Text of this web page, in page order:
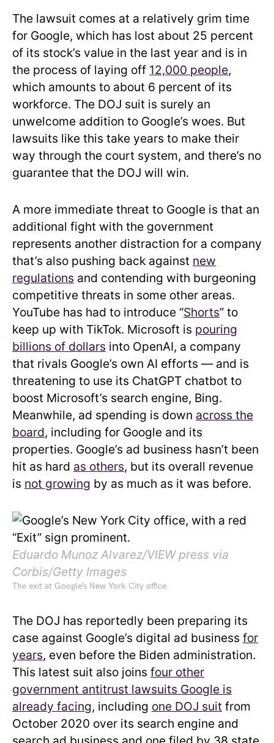
The lawsuit comes at a relatively grim time
for Google, which has lost about 25 percent
of its stock’s value in the last year and is in
the process of laying off 12,000 people,
which amounts to about 6 percent of its
workforce. The DOJ suit is surely an
unwelcome addition to Google’s woes. But
lawsuits like this take years to make their
way through the court system, and there’s no
guarantee that the DOJ will win.
A more immediate threat to Google is that an
additional fight with the government
represents another distraction for a company
that’s also pushing back against new
regulations and contending with burgeoning
competitive threats in some other areas.
YouTube has had to introduce “Shorts” to
keep up with TikTok. Microsoft is pouring
billions of dollars into OpenAI, a company
that rivals Google’s own AI efforts — and is
threatening to use its ChatGPT chatbot to
boost Microsoft’s search engine, Bing.
Meanwhile, ad spending is down across the
board, including for Google and its
properties. Google’s ad business hasn’t been
hit as hard as others, but its overall revenue
is not growing by as much as it was before.
Eduardo Munoz Alvarez/VIEW press via
Corbis/Getty Images
The exit at Google’s New York City office.
The DOJ has reportedly been preparing its
case against Google’s digital ad business for
years, even before the Biden administration.
This latest suit also joins four other
government antitrust lawsuits Google is
already facing, including one DOJ suit from
October 2020 over its search engine and